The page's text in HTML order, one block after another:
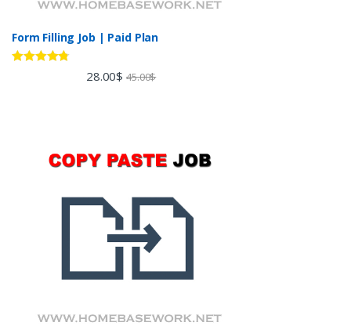
Form Filling Job | Paid Plan
28.00$ 45.00$